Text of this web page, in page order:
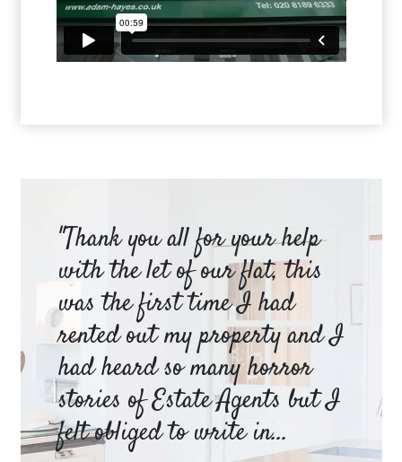
"Thank you all for your help
with the let of our flat, this
was the first time I had
rented out my property and I
had heard so many horror
stories of Estate Agents but I
felt obliged to write in...